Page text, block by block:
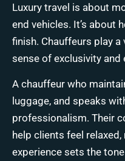
Luxury travel is about
end vehicles. It’s about
finish. Chauffeurs play
sense of exclusivity and
A chauffeur who
luggage, and speaks
professionalism. Their
help clients feel
experience sets the